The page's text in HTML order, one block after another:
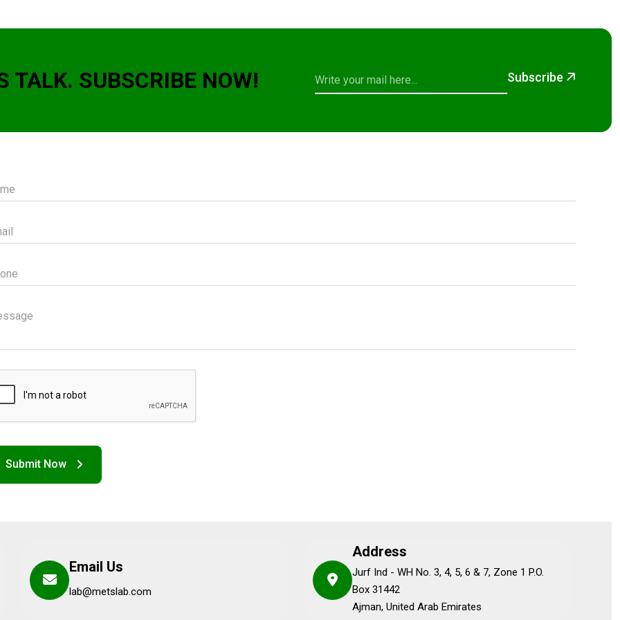
TALK. SUBSCRIBE NOW! Subscribe
Email Us
lab@metslab.com
Address
Jurf Ind - WH No. 3, 4, 5, 6 & 7, Zone 1 P.O.
Box 31442
Ajman, United Arab Emirates